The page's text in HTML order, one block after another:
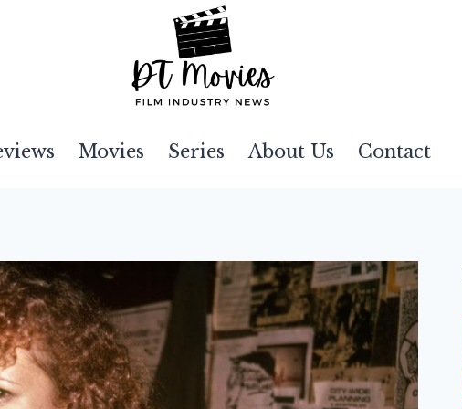
Movies Series About Us Contact